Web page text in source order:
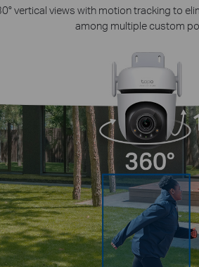
vertical views with motion tracking to
among multiple custom